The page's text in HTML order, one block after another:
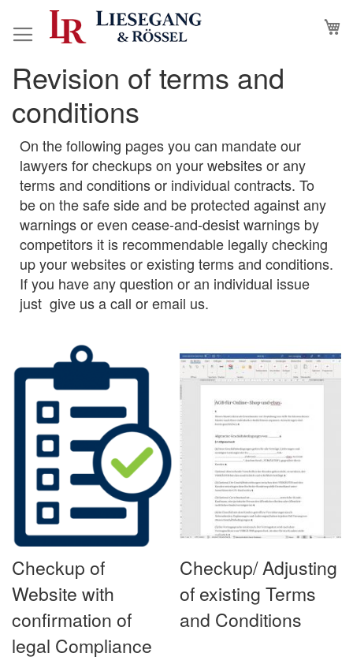
to
Revision of terms and
conditions
On the following pages you can mandate our
lawyers for checkups on your websites or any
terms and conditions or individual contracts. To
be on the safe side and be protected against any
warnings or even cease-and-desist warnings by
competitors it is recommendable legally checking
up your websites or existing terms and conditions.
If you have any question or an individual issue
just give us a call or email us.
Checkup of
Website with
confirmation of
legal Compliance
Checkup/ Adjusting
of existing Terms
and Conditions